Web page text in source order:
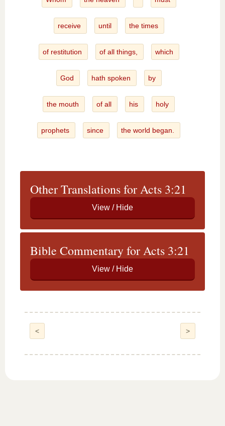
receive until the times
of restitution of all things, which
God hath spoken by
the mouth of all his holy
prophets since the world began.
Other Translations for Acts 3:21
Bible Commentary for Acts 3:21
< >